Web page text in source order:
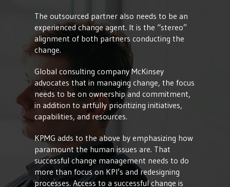
The outsourced partner also needs to be an
experienced change agent. It is the “stereo”
alignment of both partners conducting the
change.
Global consulting company McKinsey
advocates that in managing change, the focus
needs to be on ownership and commitment,
in addition to artfully prioritizing initiatives,
capabilities, and resources.
KPMG adds to the above by emphasizing how
paramount the human issues are. That
successful change management needs to do
more than focus on KPI’s and redesigning
processes. Access to a successful change is